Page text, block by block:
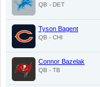
QB - DET
Tyson Bagent
QB - CHI
Connor Bazelak
QB - TB